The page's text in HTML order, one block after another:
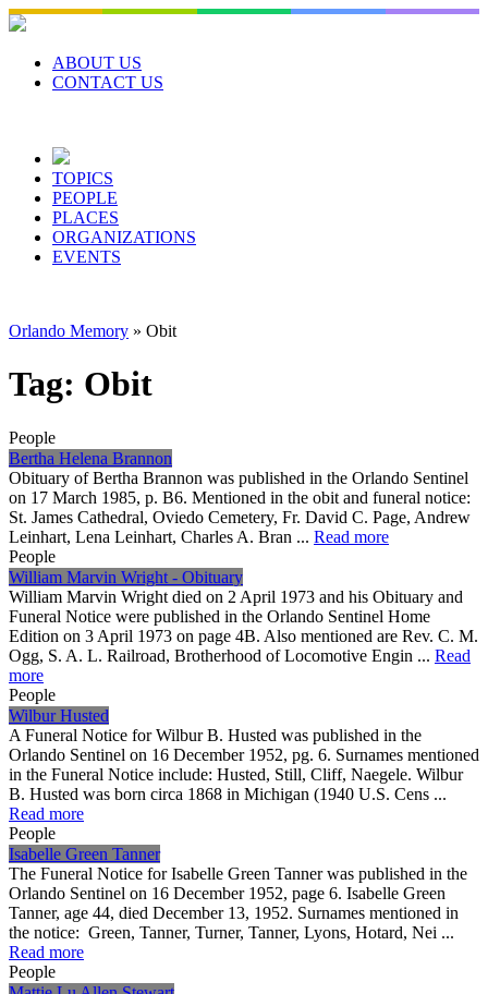
Skip
to
contentABOUT US
CONTACT US
TOPICS
PEOPLE
PLACES
ORGANIZATIONS
EVENTS
Orlando Memory » Obit
Tag: Obit
People
Bertha Helena Brannon
Obituary of Bertha Brannon was published in the Orlando Sentinel
on 17 March 1985, p. B6. Mentioned in the obit and funeral notice:
St. James Cathedral, Oviedo Cemetery, Fr. David C. Page, Andrew
Leinhart, Lena Leinhart, Charles A. Bran ... Read more
People
William Marvin Wright - Obituary
William Marvin Wright died on 2 April 1973 and his Obituary and
Funeral Notice were published in the Orlando Sentinel Home
Edition on 3 April 1973 on page 4B. Also mentioned are Rev. C. M.
Ogg, S. A. L. Railroad, Brotherhood of Locomotive Engin ... Read
more
People
Wilbur Husted
A Funeral Notice for Wilbur B. Husted was published in the
Orlando Sentinel on 16 December 1952, pg. 6. Surnames mentioned
in the Funeral Notice include: Husted, Still, Cliff, Naegele. Wilbur
B. Husted was born circa 1868 in Michigan (1940 U.S. Cens ...
Read more
People
Isabelle Green Tanner
The Funeral Notice for Isabelle Green Tanner was published in the
Orlando Sentinel on 16 December 1952, page 6. Isabelle Green
Tanner, age 44, died December 13, 1952. Surnames mentioned in
the notice: Green, Tanner, Turner, Tanner, Lyons, Hotard, Nei ...
Read more
People